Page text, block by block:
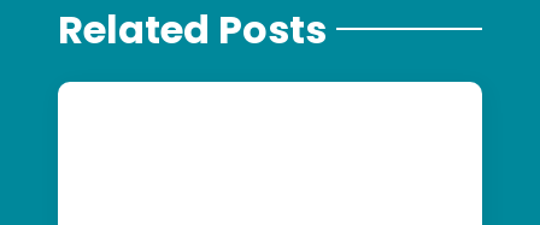
Related Posts